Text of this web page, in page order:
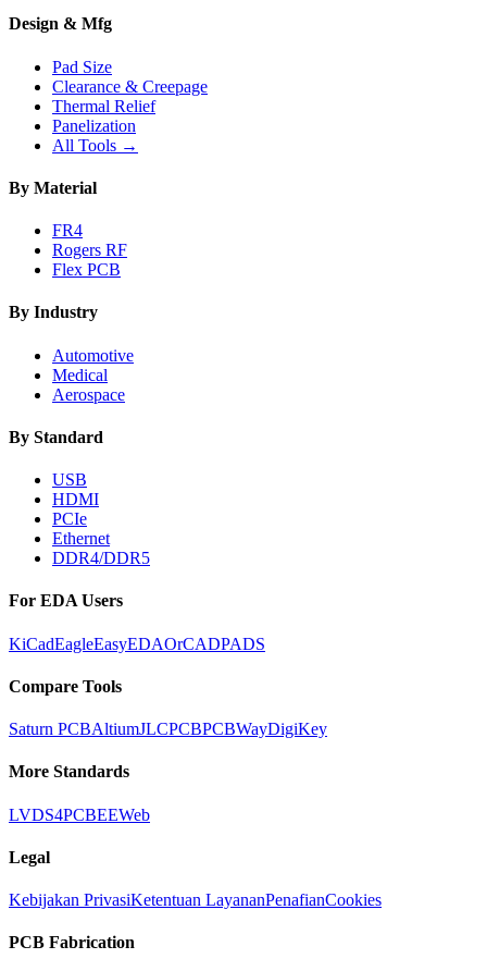
Design & Mfg
Pad Size
Clearance & Creepage
Thermal Relief
Panelization
All Tools →
By Material
FR4
Rogers RF
Flex PCB
By Industry
Automotive
Medical
Aerospace
By Standard
USB
HDMI
PCIe
Ethernet
DDR4/DDR5
For EDA Users
KiCadEagleEasyEDAOrCADPADS
Compare Tools
Saturn PCBAltiumJLCPCBPCBWayDigiKey
More Standards
LVDS4PCBEEWeb
Legal
Kebijakan PrivasiKetentuan LayananPenafianCookies
PCB Fabrication